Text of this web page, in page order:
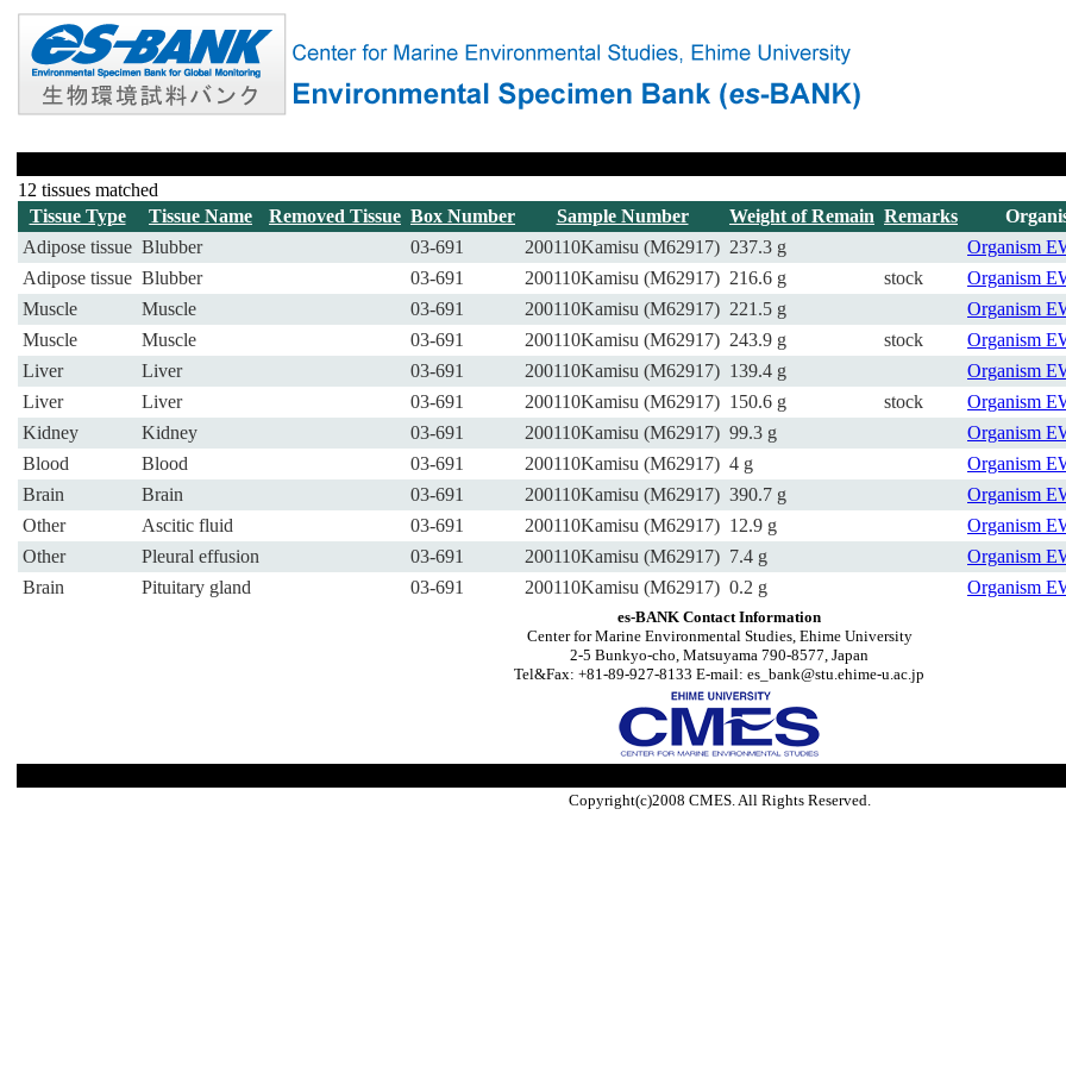
12 tissues matched
Tissue Type
Tissue Name Removed Tissue Box Number Sample Number Weight of Remain Remarks
Adipose tissue Blubber 03-691 200110Kamisu (M62917) 237.3 g Organism
Adipose tissue Blubber 03-691 200110Kamisu (M62917) 216.6 g stock Organism
Muscle
Muscle 03-691 200110Kamisu (M62917) 221.5 g Organism
Muscle
Muscle 03-691 200110Kamisu (M62917) 243.9 g stock Organism
Liver
Liver 03-691 200110Kamisu (M62917) 139.4 g Organism
Liver
Liver 03-691 200110Kamisu (M62917) 150.6 g stock Organism
Kidney
Kidney 03-691 200110Kamisu (M62917) 99.3 g Organism
Blood
Blood 03-691 200110Kamisu (M62917) 4 g Organism
Brain
Brain 03-691 200110Kamisu (M62917) 390.7 g Organism
Other
Ascitic fluid 03-691 200110Kamisu (M62917) 12.9 g Organism
Other
Pleural effusion 03-691 200110Kamisu (M62917) 7.4 g Organism
Brain
Pituitary gland 03-691 200110Kamisu (M62917) 0.2 g Organism
es-BANK Contact Information
Center for Marine Environmental Studies, Ehime University
2-5 Bunkyo-cho, Matsuyama 790-8577, Japan
Tel&Fax: +81-89-927-8133 E-mail: es_bank@stu.ehime-u.ac.jp
Copyright(c)2008 CMES. All Rights Reserved.